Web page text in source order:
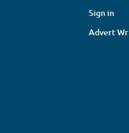
Sign in
Advert